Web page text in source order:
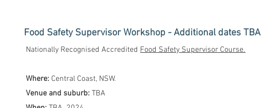
Food Safety Supervisor Workshop - Additional dates TBA
Nationally Recognised AccreditedFood Safety Supervisor Course.
Where: Central Coast, NSW.
Venue and suburb: TBA